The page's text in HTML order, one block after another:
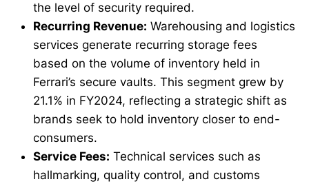
the level of security required.
Recurring Revenue: Warehousing and logistics
services generate recurring storage fees
based on the volume of inventory held in
Ferrari’s secure vaults. This segment grew by
21.1% in FY2024, reflecting a strategic shift as
brands seek to hold inventory closer to end-
consumers.
Service Fees: Technical services such as
hallmarking, quality control, and customs